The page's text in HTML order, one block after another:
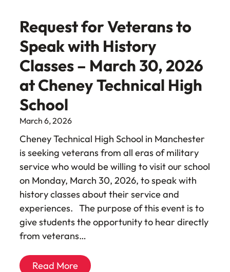
Request for Veterans to
Speak with History
Classes – March 30, 2026
at Cheney Technical High
School
March 6, 2026
Cheney Technical High School in Manchester
is seeking veterans from all eras of military
service who would be willing to visit our school
on Monday, March 30, 2026, to speak with
history classes about their service and
experiences. The purpose of this event is to
give students the opportunity to hear directly
from veterans…
Read More